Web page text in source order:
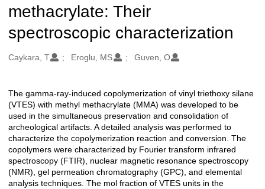
methacrylate: Their
spectroscopic characterization
Oluşturanlar
Caykara, T Eroglu, MS Guven, O
Açıklama
The gamma-ray-induced copolymerization of vinyl triethoxy silane
(VTES) with methyl methacrylate (MMA) was developed to be
used in the simultaneous preservation and consolidation of
archeological artifacts. A detailed analysis was performed to
characterize the copolymerization reaction and conversion. The
copolymers were characterized by Fourier transform infrared
spectroscopy (FTIR), nuclear magnetic resonance spectroscopy
(NMR), gel permeation chromatography (GPC), and elemental
analysis techniques. The mol fraction of VTES units in the